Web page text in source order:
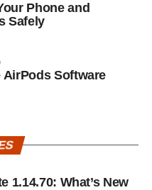
Phone and
Safely
AirPods Software
1.14.70: What’s New